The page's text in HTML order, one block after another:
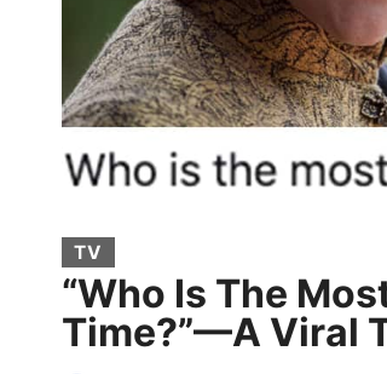
TV
“Who Is The
Time?”—A Viral